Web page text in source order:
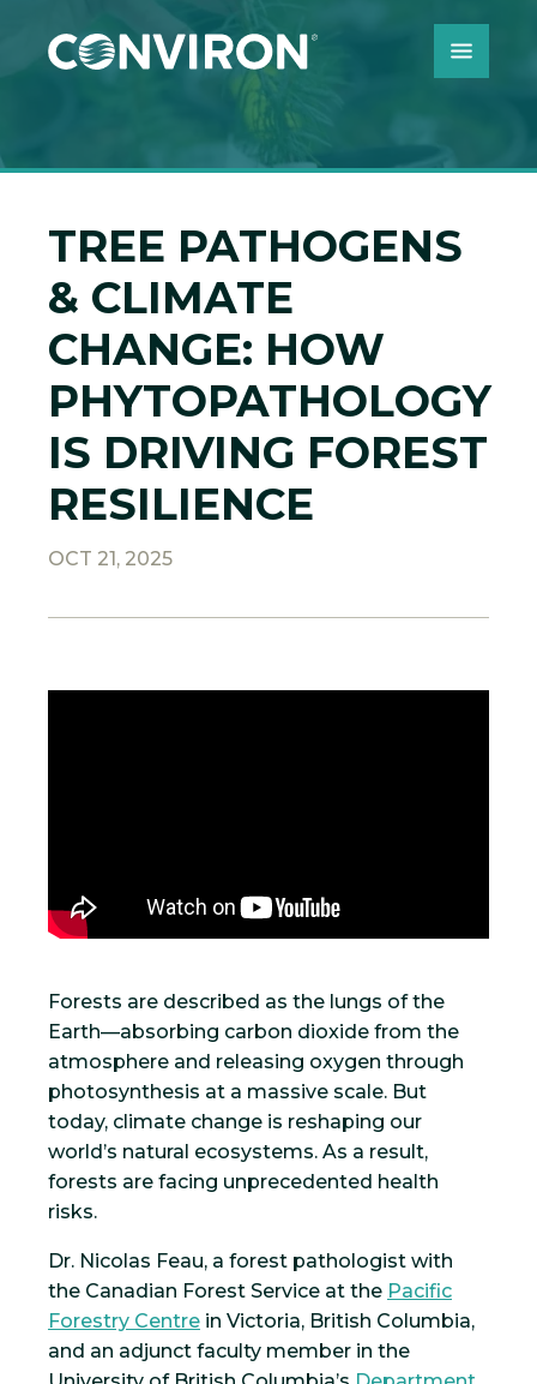
TREE PATHOGENS
& CLIMATE
CHANGE: HOW
PHYTOPATHOLOGY
IS DRIVING FOREST
RESILIENCE
OCT 21, 2025
Forests are described as the lungs of the
Earth—absorbing carbon dioxide from the
atmosphere and releasing oxygen through
photosynthesis at a massive scale. But
today, climate change is reshaping our
world’s natural ecosystems. As a result,
forests are facing unprecedented health
risks.
Dr. Nicolas Feau, a forest pathologist with
the Canadian Forest Service at the Pacific
Forestry Centre in Victoria, British Columbia,
and an adjunct faculty member in the